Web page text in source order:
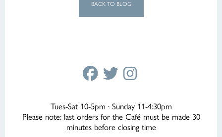
BACK TO BLOG
Tues-Sat 10-5pm · Sunday 11-4:30pm
Please note: last orders for the Café must be made 30
minutes before closing time